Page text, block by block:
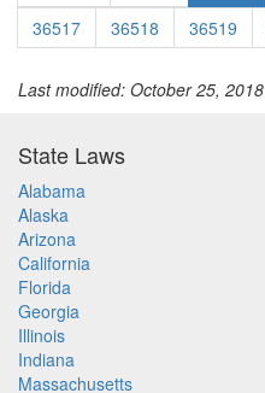
36517
36518 36519
Last modified: October 25, 2018
State Laws
Alabama
Alaska
Arizona
California
Florida
Georgia
Illinois
Indiana
Massachusetts